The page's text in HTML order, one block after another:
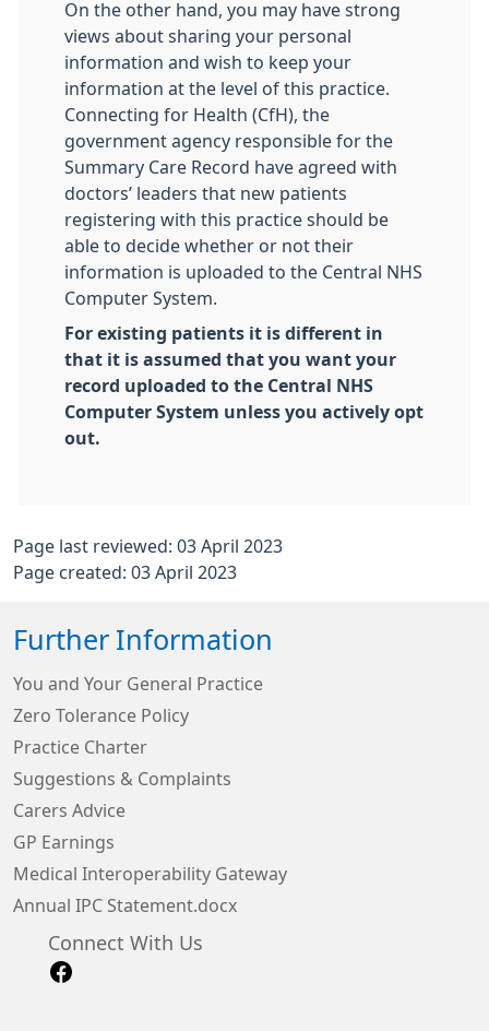
On the other hand, you may have strong
views about sharing your personal
information and wish to keep your
information at the level of this practice.
Connecting for Health (CfH), the
government agency responsible for the
Summary Care Record have agreed with
doctors’ leaders that new patients
registering with this practice should be
able to decide whether or not their
information is uploaded to the Central NHS
Computer System.
For existing patients it is different in
that it is assumed that you want your
record uploaded to the Central NHS
Computer System unless you actively opt
out.
Page last reviewed: 03 April 2023
Page created: 03 April 2023
Further Information
You and Your General Practice
Zero Tolerance Policy
Practice Charter
Suggestions & Complaints
Carers Advice
GP Earnings
Medical Interoperability Gateway
Annual IPC Statement.docx
Connect With Us